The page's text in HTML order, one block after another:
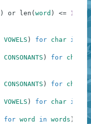
) or len ( word ) <= 1
VOWELS ) for char in
CONSONANTS ) for char
CONSONANTS ) for char
VOWELS ) for char in
for word in words )